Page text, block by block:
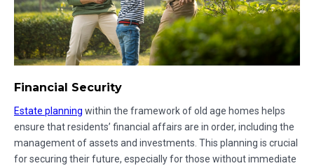
Financial Security
Estate planning within the framework of old age homes helps
ensure that residents’ financial affairs are in order, including the
management of assets and investments. This planning is crucial
for securing their future, especially for those without immediate